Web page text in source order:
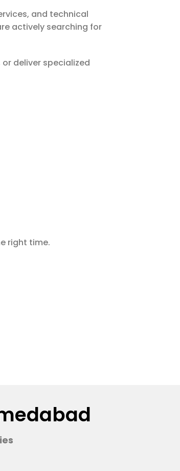
and technical
actively searching for
deliver specialized
right time.